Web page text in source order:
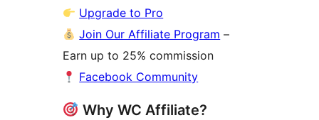
Upgrade to Pro
Join Our Affiliate Program –
Earn up to 25% commission
Facebook Community
Why WC Affiliate?